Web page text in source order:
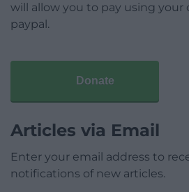
will allow you to pay using your
paypal.
Donate
Articles via Email
Enter your email address to
notifications of new articles.